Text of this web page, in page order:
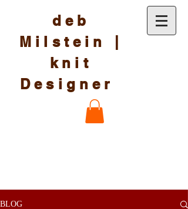
deb
Milstein |
knit
Designer
BLOG